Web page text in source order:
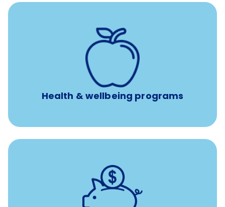
Health & wellbeing programs
12 free sessions with a licensed mental health
professional per concern per year
Free headspace app
Unlimited 24/7 access to experienced, professional
401(k) retirement plans
with up to 3.5% employer